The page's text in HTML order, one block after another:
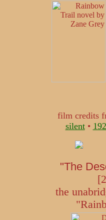
film credits
silent•
"The
the